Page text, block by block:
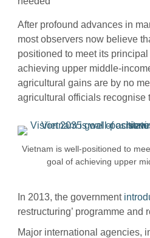
After profound advances in
most observers now believe
positioned to meet its principal
achieving upper middle-
agricultural gains are by no
agricultural officials recognise
Vietnam is well-positioned to
goal of achieving upper
In 2013, the government
restructuring’ programme and
Major international agencies,